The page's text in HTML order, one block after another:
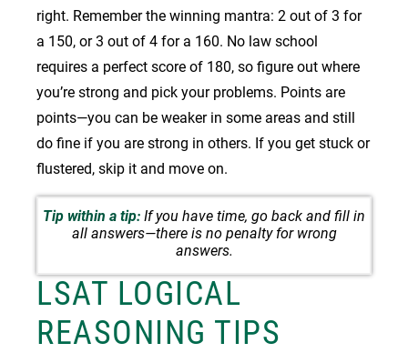
right. Remember the winning mantra: 2 out of 3 for
a 150, or 3 out of 4 for a 160. No law school
requires a perfect score of 180, so figure out where
you’re strong and pick your problems. Points are
points—you can be weaker in some areas and still
do fine if you are strong in others. If you get stuck or
flustered, skip it and move on.
Tip within a tip: If you have time, go back and fill in
all answers—there is no penalty for wrong
answers.
LSAT LOGICAL
REASONING TIPS